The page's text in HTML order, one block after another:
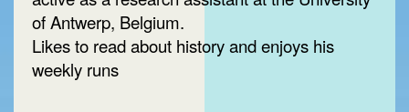
of Antwerp, Belgium.
Likes to read about history and enjoys his
weekly runs